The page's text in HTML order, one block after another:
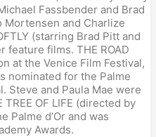
Fassbender and Brad
Mortensen and Charlize
(starring Brad Pitt and
feature films. THE ROAD
at the Venice Film Festival,
nominated for the Palme
Steve and Paula Mae were
OF LIFE (directed by
Palme d’Or and was
Awards.